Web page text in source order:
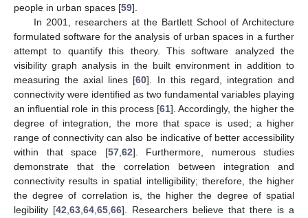
people in urban spaces [59].
In 2001, researchers at the Bartlett School of Architecture
formulated software for the analysis of urban spaces in a further
attempt to quantify this theory. This software analyzed the
visibility graph analysis in the built environment in addition to
measuring the axial lines [60]. In this regard, integration and
connectivity were identified as two fundamental variables playing
an influential role in this process [61]. Accordingly, the higher the
degree of integration, the more that space is used; a higher
range of connectivity can also be indicative of better accessibility
within that space [57,62]. Furthermore, numerous studies
demonstrate that the correlation between integration and
connectivity results in spatial intelligibility; therefore, the higher
the degree of correlation is, the higher the degree of spatial
legibility [42,63,64,65,66]. Researchers believe that there is a